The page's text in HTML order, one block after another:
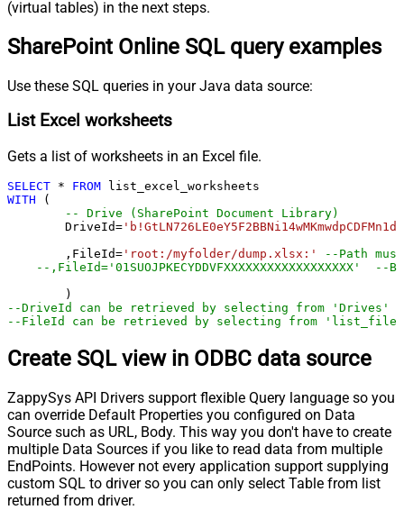
(virtual tables) in the next steps.
SharePoint Online SQL query examples
Use these SQL queries in your Java data source:
List Excel worksheets
Gets a list of worksheets in an Excel file.
SELECT * FROM
WITH (
-- Drive (SharePoint Document Library)
	DriveId
=
	,FileId
= 'root:/myfolder/dump.xlsx:'
--Path
--,FileId='01SUOJPKECYDDVFXXXXXXXXXXXXXXXXXX'
--DriveId can be retrieved by selecting from 'Drives'
--FileId can be retrieved by selecting from
Create SQL view in ODBC data source
ZappySys API Drivers support flexible Query language so you
can override Default Properties you configured on Data
Source such as URL, Body. This way you don't have to create
multiple Data Sources if you like to read data from multiple
EndPoints. However not every application support supplying
custom SQL to driver so you can only select Table from list
returned from driver.